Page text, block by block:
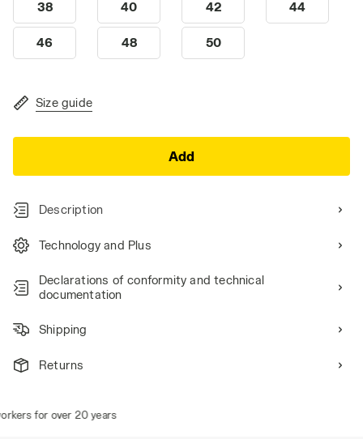
38 40 42 44
46 48 50
Size guide
Add
Description
Technology and Plus
Declarations of conformity and technical
documentation
Shipping
Returns
for over 20 years